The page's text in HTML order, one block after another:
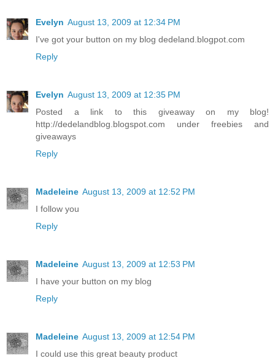
Evelyn August 13, 2009 at 12:34 PM
I've got your button on my blog dedeland.blogpot.com
Reply
Evelyn August 13, 2009 at 12:35 PM
Posted a link to this giveaway on my blog!
http://dedelandblog.blogspot.com under freebies and
giveaways
Reply
Madeleine August 13, 2009 at 12:52 PM
I follow you
Reply
Madeleine August 13, 2009 at 12:53 PM
I have your button on my blog
Reply
Madeleine August 13, 2009 at 12:54 PM
I could use this great beauty product